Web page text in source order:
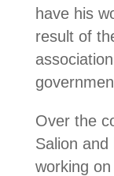
have his
result of
Over the
Salion
working